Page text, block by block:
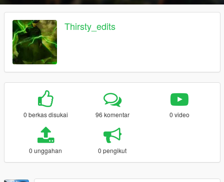
Thirsty_edits
0 berkas disukai 96 komentar 0 video
0 unggahan 0 pengikut